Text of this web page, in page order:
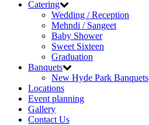
Catering
Wedding / Reception
Mehndi / Sangeet
Baby Shower
Sweet Sixteen
Graduation
Banquets
New Hyde Park Banquets
Locations
Event planning
Gallery
Contact Us